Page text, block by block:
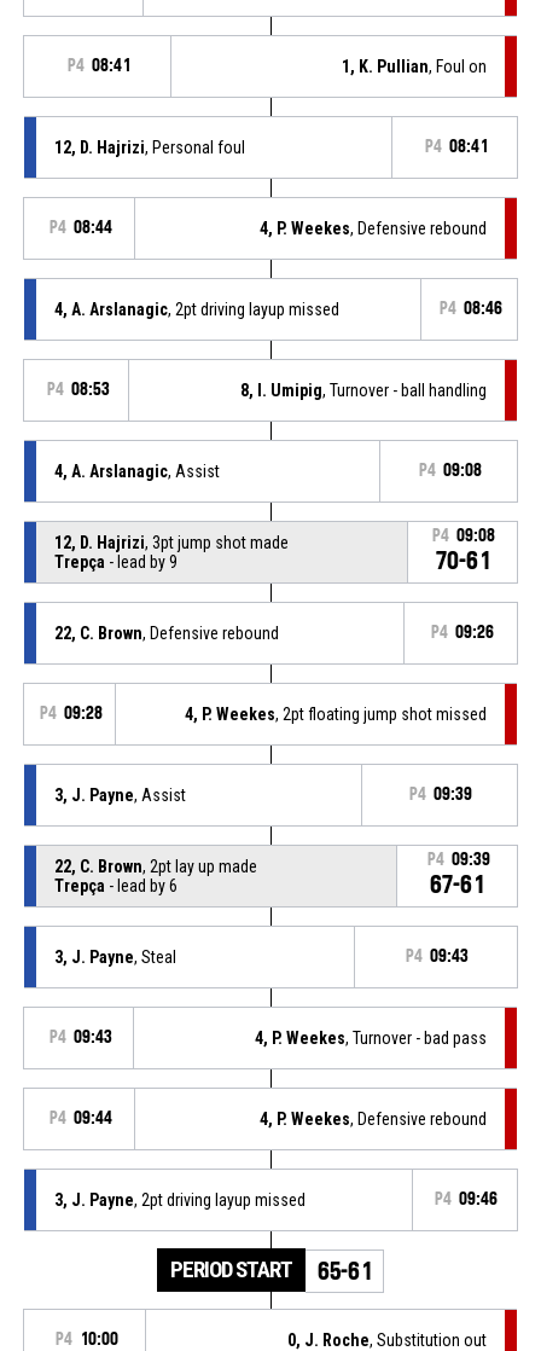
P4 08:41 1, K. Pullian, Foul on
12, D. Hajrizi, Personal foul P4 08:41
P4 08:44 4, P. Weekes, Defensive rebound
4, A. Arslanagic, 2pt driving layup missed P4 08:46
P4 08:53 8, I. Umipig, Turnover - ball handling
4, A. Arslanagic, Assist P4 09:08
12, D. Hajrizi, 3pt jump shot made
Trepça - lead by 9
P4 09:08
70-61
22, C. Brown, Defensive rebound P4 09:26
P4 09:28 4, P. Weekes, 2pt floating jump shot missed
3, J. Payne, Assist P4 09:39
22, C. Brown, 2pt lay up made
Trepça - lead by 6
P4 09:39
67-61
3, J. Payne, Steal P4 09:43
P4 09:43 4, P. Weekes, Turnover - bad pass
P4 09:44 4, P. Weekes, Defensive rebound
3, J. Payne, 2pt driving layup missed P4 09:46
PERIOD START 65-61
P4 10:00 0, J. Roche, Substitution out